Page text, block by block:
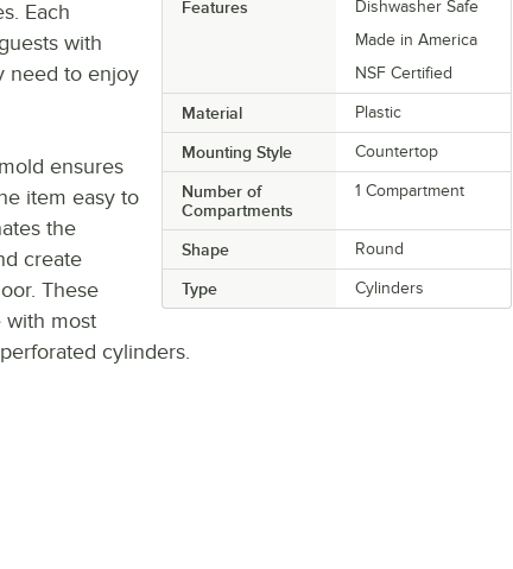
Features
Dishwasher Safe
Made in America
NSF Certified
Material Plastic
Mounting Style Countertop
Number of
Compartments
1 Compartment
Shape Round
Type Cylinders
Each
with
need to enjoy
ensures
item easy to
the
create
These
with most
cylinders.